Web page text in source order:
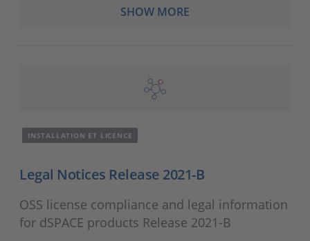
SHOW MORE
INSTALLATION ET LICENCE
Legal Notices Release 2021-B
OSS license compliance and legal information
for dSPACE products Release 2021-B